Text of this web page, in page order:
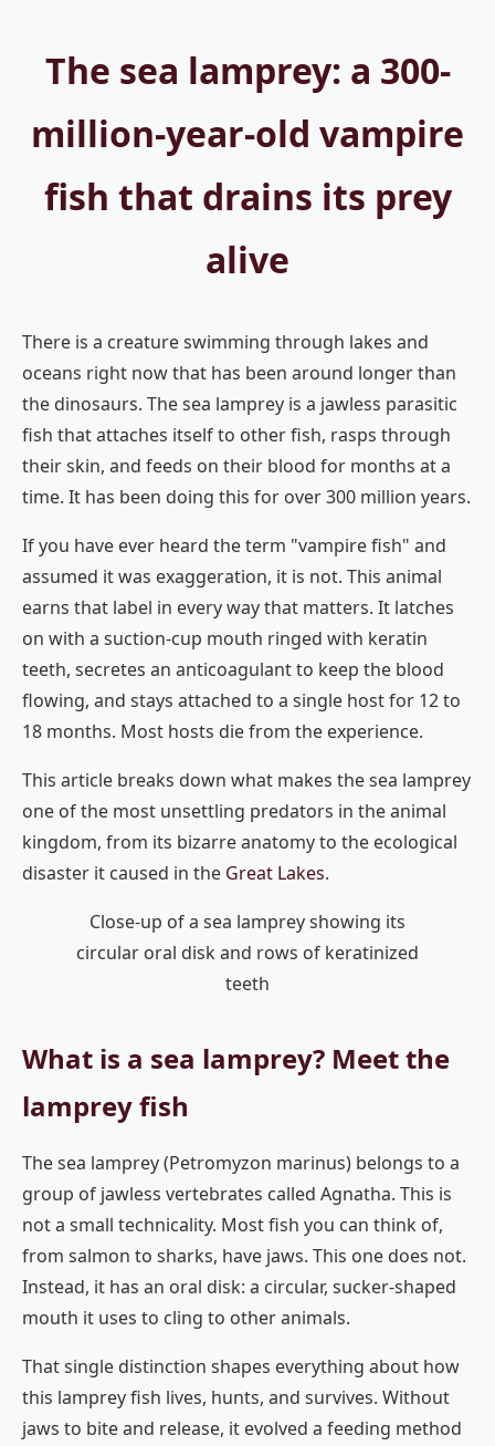
The sea lamprey: a 300-
million-year-old vampire
fish that drains its prey
alive
There is a creature swimming through lakes and
oceans right now that has been around longer than
the dinosaurs. The sea lamprey is a jawless parasitic
fish that attaches itself to other fish, rasps through
their skin, and feeds on their blood for months at a
time. It has been doing this for over 300 million years.
If you have ever heard the term "vampire fish" and
assumed it was exaggeration, it is not. This animal
earns that label in every way that matters. It latches
on with a suction-cup mouth ringed with keratin
teeth, secretes an anticoagulant to keep the blood
flowing, and stays attached to a single host for 12 to
18 months. Most hosts die from the experience.
This article breaks down what makes the sea lamprey
one of the most unsettling predators in the animal
kingdom, from its bizarre anatomy to the ecological
disaster it caused in the Great Lakes.
Close-up of a sea lamprey showing its
circular oral disk and rows of keratinized
teeth
What is a sea lamprey? Meet the
lamprey fish
The sea lamprey (Petromyzon marinus) belongs to a
group of jawless vertebrates called Agnatha. This is
not a small technicality. Most fish you can think of,
from salmon to sharks, have jaws. This one does not.
Instead, it has an oral disk: a circular, sucker-shaped
mouth it uses to cling to other animals.
That single distinction shapes everything about how
this lamprey fish lives, hunts, and survives. Without
jaws to bite and release, it evolved a feeding method